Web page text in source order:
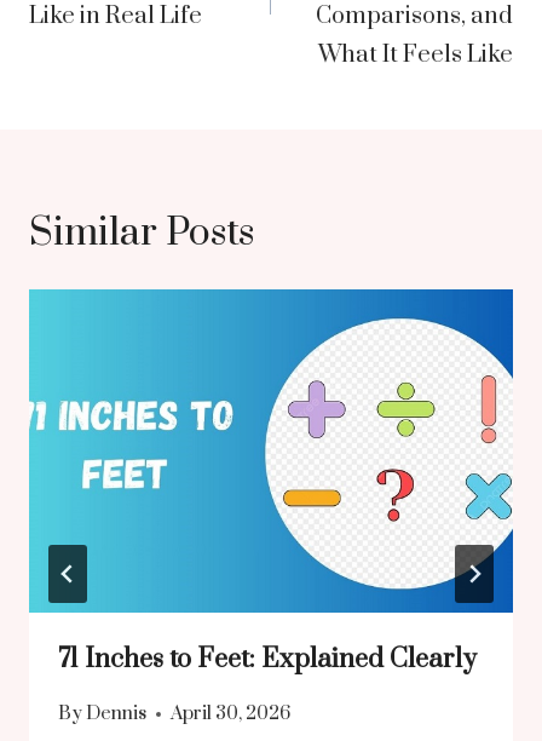
Like in Real Life
Comparisons, and
What It Feels Like
Similar Posts
71 Inches to Feet: Explained Clearly
By Dennis April 30, 2026